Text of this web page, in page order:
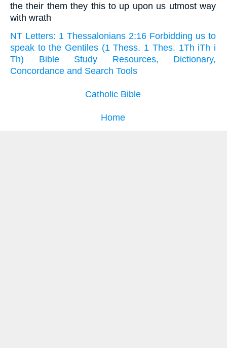
the their them they this to up upon us utmost way
with wrath
NT Letters: 1 Thessalonians 2:16 Forbidding us to
speak to the Gentiles (1 Thess. 1 Thes. 1Th iTh i
Th) Bible Study Resources, Dictionary,
Concordance and Search Tools
Catholic Bible
Home